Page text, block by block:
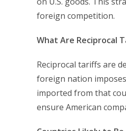
foreign competition.
What Are Reciprocal
Reciprocal tariffs are
foreign nation
imported from that
ensure American